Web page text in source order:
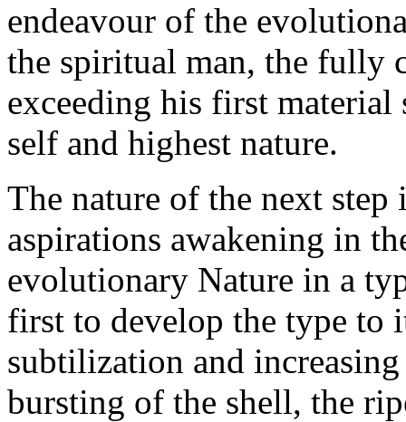
endeavour of the
the spiritual man, the fully
exceeding his first
self and highest nature.
The nature of the next step
aspirations awakening in
evolutionary Nature in a
first to develop the type to
subtilization and
bursting of the shell, the